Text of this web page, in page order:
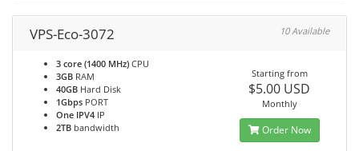
VPS-Eco-3072 10 Available
3 core (1400 MHz) CPU
3GB RAM
40GB Hard Disk
1Gbps PORT
One IPV4 IP
2TB bandwidth
Starting from
$5.00 USD
Monthly
Order Now